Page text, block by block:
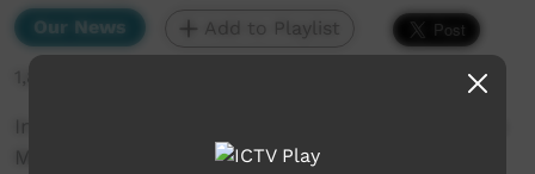
Our News Add to Playlist
1,882 hits
In other news... Voice date announced, plus the
Martu celebrate court win (Western Arrarnta